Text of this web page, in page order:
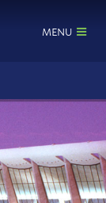
MENU